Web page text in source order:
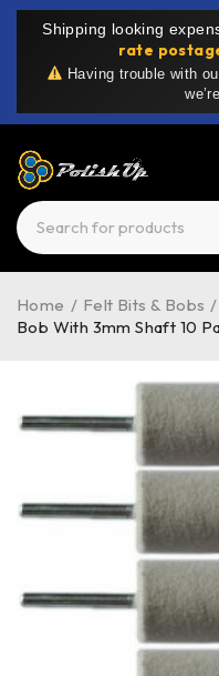
Shipping looking
rate
Having trouble with
Home / Felt Bits & Bobs /
Bob With 3mm Shaft 10